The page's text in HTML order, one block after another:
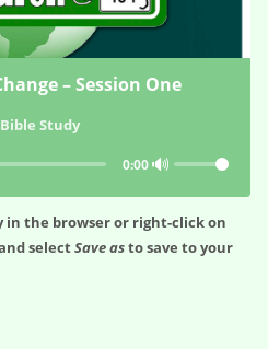
– Session One
Study
0:00🔊
in the browser or right-click on
selectSave asto save to your